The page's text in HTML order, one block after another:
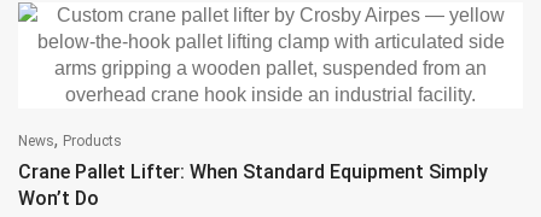
News, Products
Crane Pallet Lifter: When Standard Equipment Simply
Won’t Do